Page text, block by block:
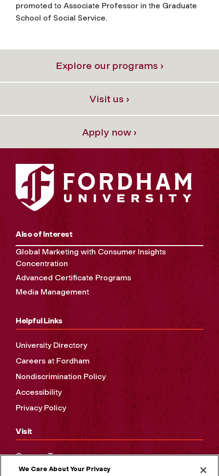
promoted to Associate Professor in the Graduate
School of Social Service.
Explore our programs ›
Visit us ›
Apply now ›
Also of Interest
Global Marketing with Consumer Insights
Concentration
Advanced Certificate Programs
Media Management
Helpful Links
University Directory
Careers at Fordham
Nondiscrimination Policy
Accessibility
Privacy Policy
Visit
Campus Tours
Maps and Directions
We Care About Your Privacy